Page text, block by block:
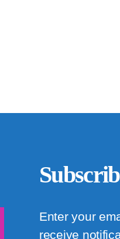
Enter your
receive